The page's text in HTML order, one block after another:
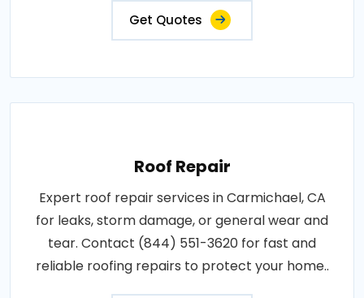
Get Quotes
Roof Repair
Expert roof repair services in Carmichael, CA
for leaks, storm damage, or general wear and
tear. Contact (844) 551-3620 for fast and
reliable roofing repairs to protect your home..